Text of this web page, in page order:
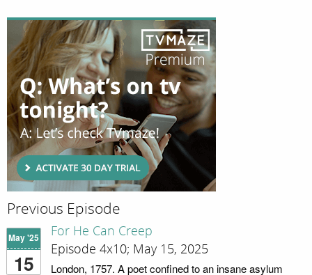
Previous Episode
May '25
15
For He Can Creep
Episode 4x10; May 15, 2025
London, 1757. A poet confined to an insane asylum